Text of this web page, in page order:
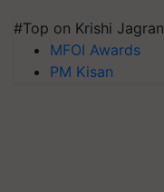
#Top on Krishi Jagran
MFOI Awards
PM Kisan